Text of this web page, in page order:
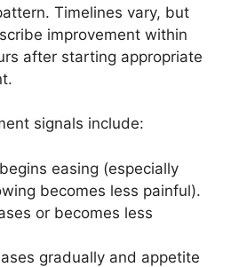
Timelines vary, but
improvement within
after starting appropriate
signals include:
easing (especially
becomes less painful).
or becomes less
gradually and appetite